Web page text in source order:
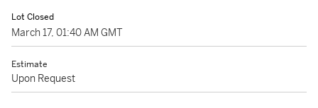
Lot Closed
March 17, 01:40 AM GMT
Estimate
Upon Request